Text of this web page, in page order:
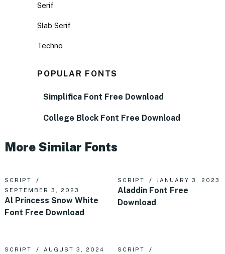
Serif
Slab Serif
Techno
POPULAR FONTS
Simplifica Font Free Download
College Block Font Free Download
More Similar Fonts
SCRIPT
SEPTEMBER 3, 2023
Al Princess Snow White
Font Free Download
SCRIPT JANUARY 3, 2023
Aladdin Font Free
Download
SCRIPT AUGUST 3, 2024
SCRIPT